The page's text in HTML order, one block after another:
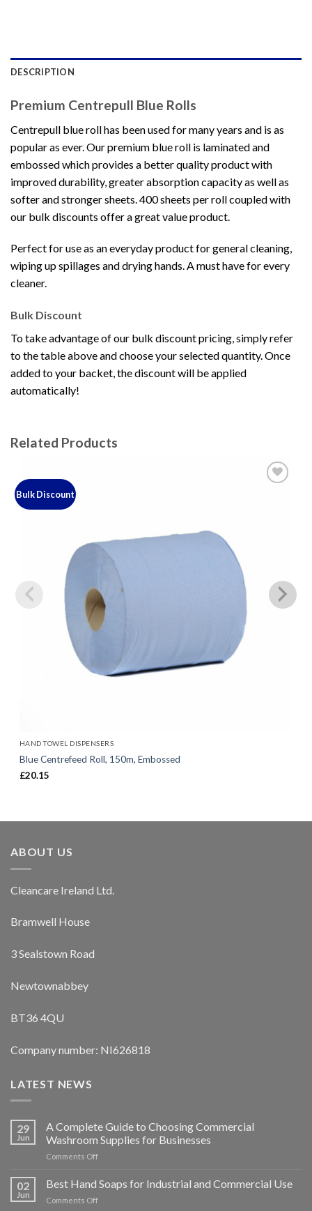
DESCRIPTION
Premium Centrepull Blue Rolls
Centrepull blue roll has been used for many years and is as
popular as ever. Our premium blue roll is laminated and
embossed which provides a better quality product with
improved durability, greater absorption capacity as well as
softer and stronger sheets. 400 sheets per roll coupled with
our bulk discounts offer a great value product.
Perfect for use as an everyday product for general cleaning,
wiping up spillages and drying hands. A must have for every
cleaner.
Bulk Discount
To take advantage of our bulk discount pricing, simply refer
to the table above and choose your selected quantity. Once
added to your backet, the discount will be applied
automatically!
Related Products
Bulk Discount
HAND TOWEL DISPENSERS
Blue Centrefeed Roll, 150m, Embossed
£20.15
ABOUT US
Cleancare Ireland Ltd.
Bramwell House
3 Sealstown Road
Newtownabbey
BT36 4QU
Company number: NI626818
LATEST NEWS
29
Jun
A Complete Guide to Choosing Commercial
Washroom Supplies for Businesses
Comments Offon
Complete
Guide
02
Jun
Best Hand Soaps for Industrial and Commercial Use
Comments Offon